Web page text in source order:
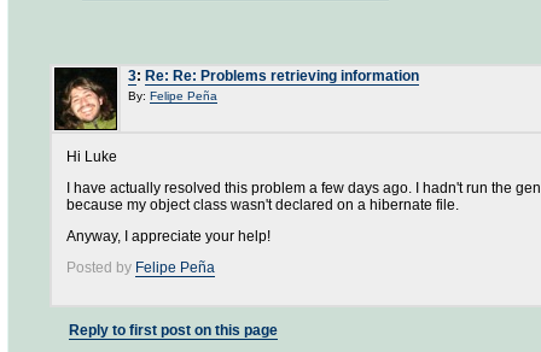
3: Re: Re: Problems retrieving information
By: Felipe Peña
Hi Luke
I have actually resolved this problem a few days ago. I hadn't run the
because my object class wasn't declared on a hibernate file.
Anyway, I appreciate your help!
Posted by Felipe Peña
Reply to first post on this page